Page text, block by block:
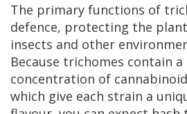
The primary functions of
defence, protecting the
insects and other
Because trichomes contain a
concentration of
which give each strain a